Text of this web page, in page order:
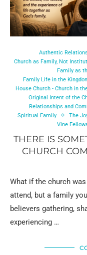
Authentic
Church as Family, Not
Family as
Family Life in the
House Church - Church in
Original Intent of the
Relationships and
Spiritual Family
The
Vine
THERE IS
CHURCH
What if the church
attend, but a family
believers gathering,
experiencing …